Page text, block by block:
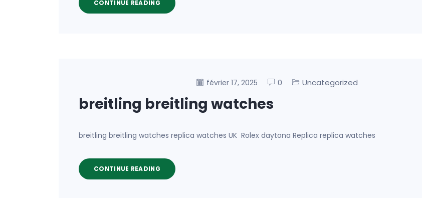
CONTINUE READING
février 17, 2025 0 Uncategorized
breitling breitling watches
breitling breitling watches replica watches UK Rolex daytona Replica replica watches
CONTINUE READING